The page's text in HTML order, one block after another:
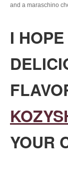
and a maraschino
I
YOUR